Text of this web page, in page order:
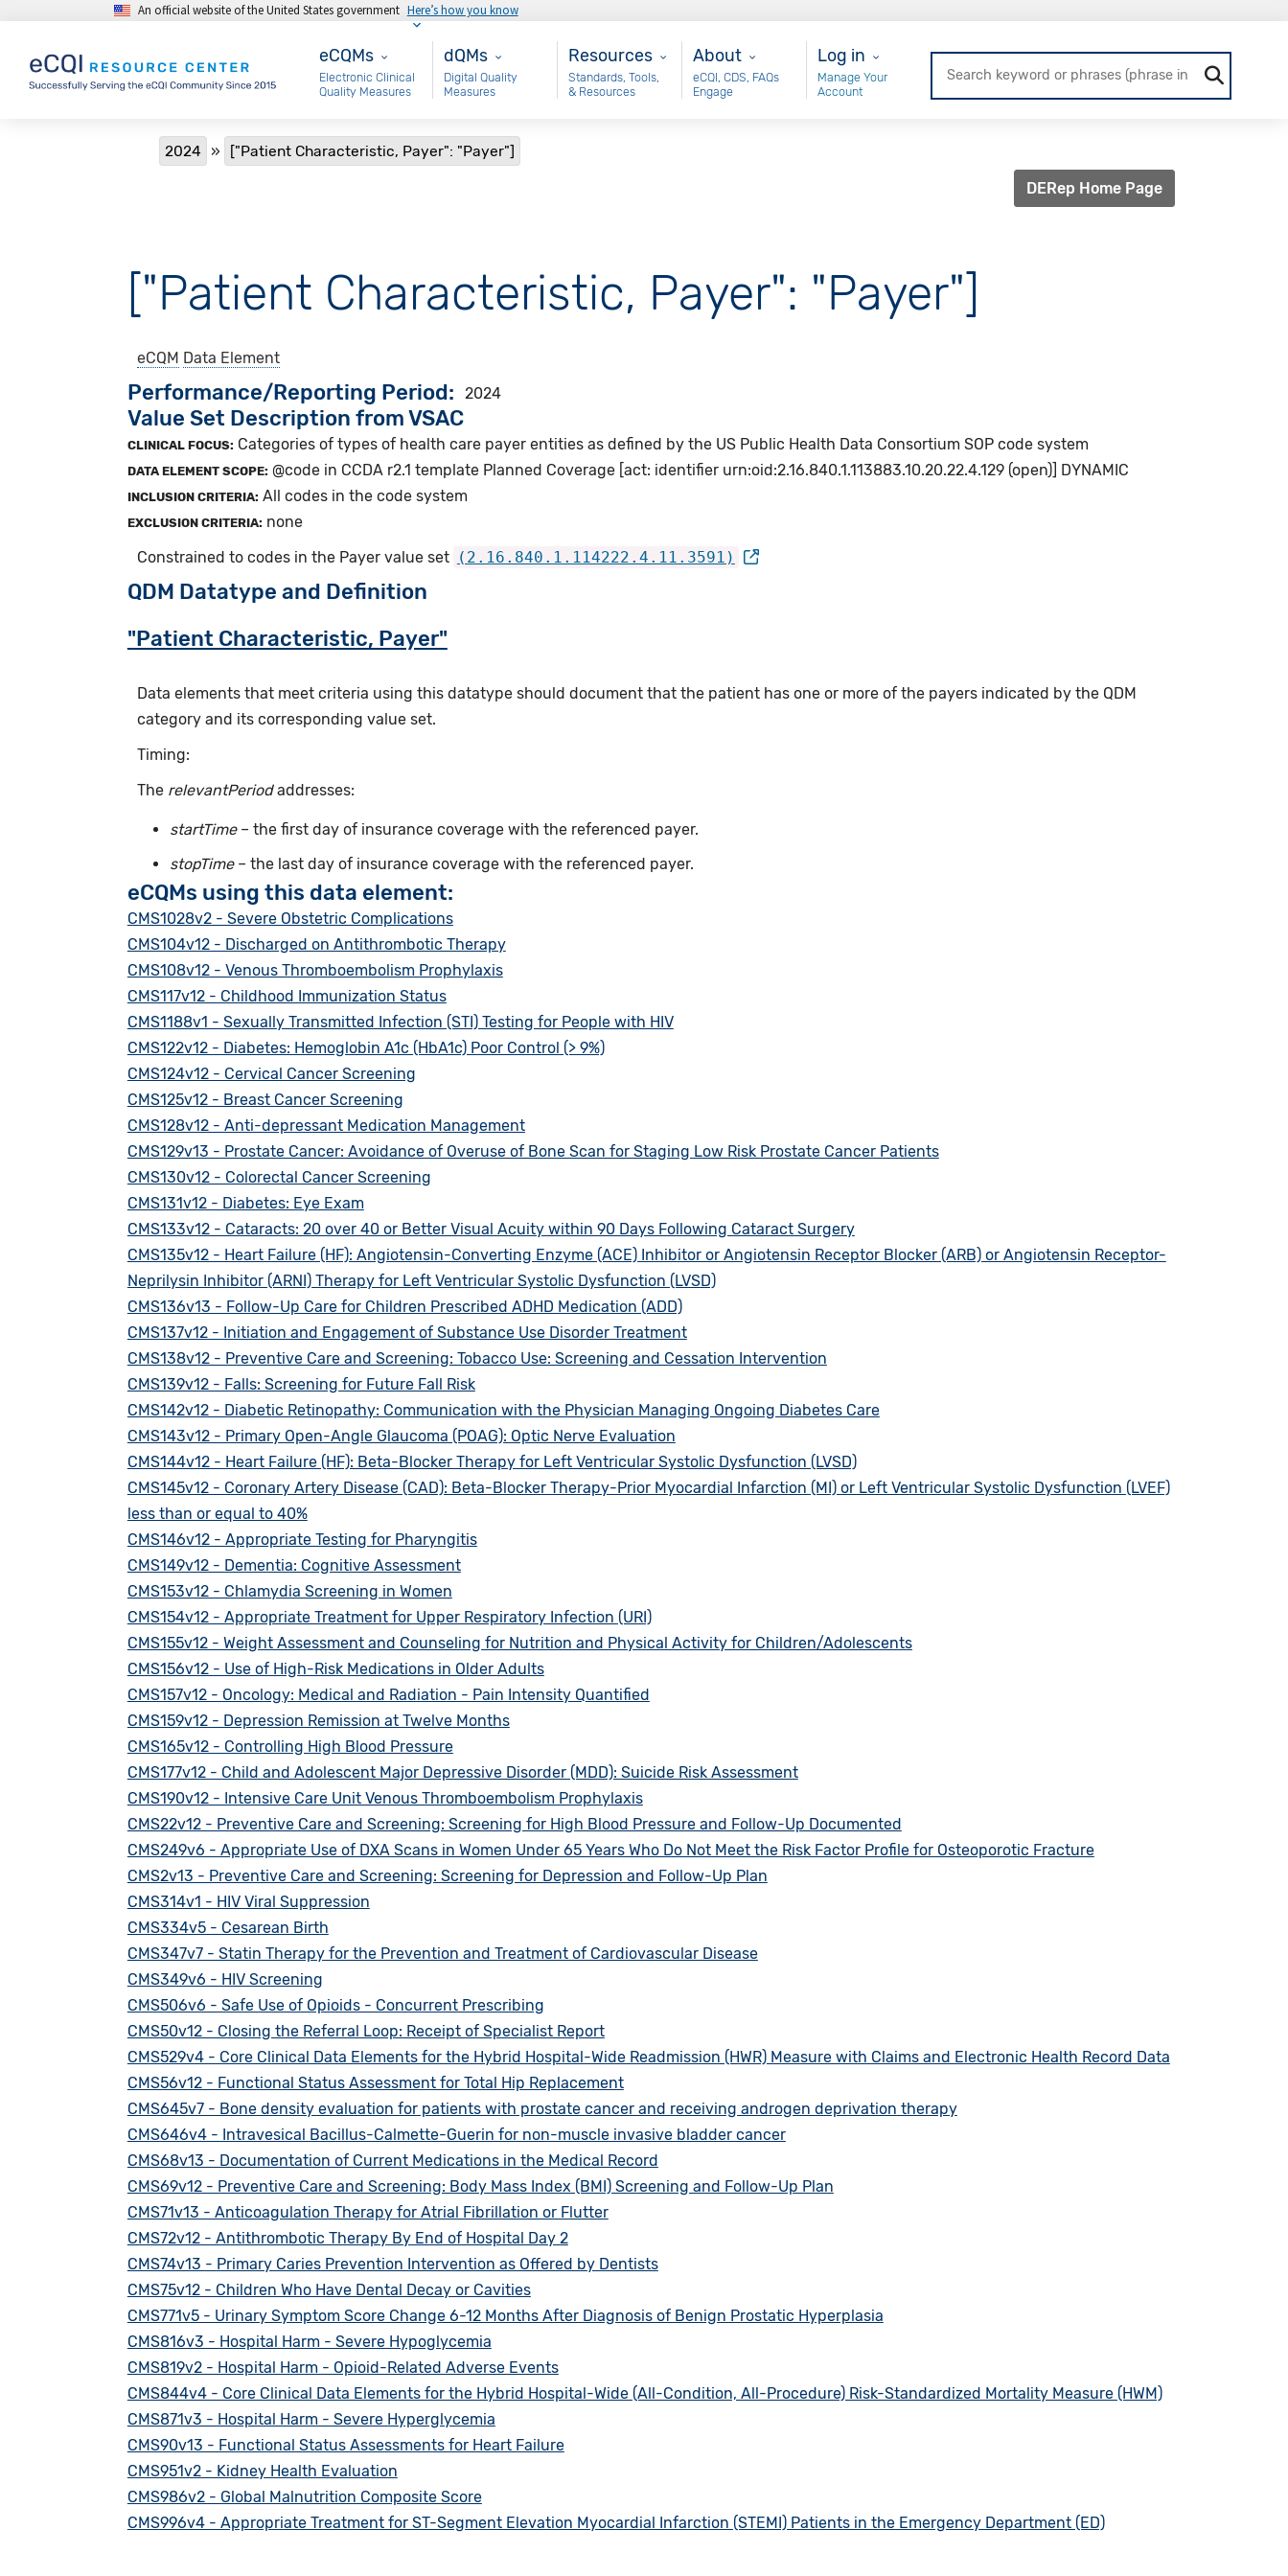
Skip to main contentAn official website of the United States government Here’s how you know
eCQMs
eCQMs
Electronic Clinical
Quality Measures
Main - dQM
dQMs
Digital Quality
Measures
Resources
Resources
Standards, Tools,
& Resources
About
About
eCQI, CDS, FAQs
Engage
User Login
Log in
Manage Your
Account
Breadcrumb
2024 ["Patient Characteristic, Payer": "Payer"]
DERep Home Page
["Patient Characteristic, Payer": "Payer"]
eCQM Data Element
Performance/Reporting Period 2024
Value Set Description from VSAC
CLINICAL FOCUS: Categories of types of health care payer entities as defined by the US Public Health Data Consortium SOP code system
DATA ELEMENT SCOPE: @code in CCDA r2.1 template Planned Coverage [act: identifier urn:oid:2.16.840.1.113883.10.20.22.4.129 (open)] DYNAMIC
INCLUSION CRITERIA: All codes in the code system
EXCLUSION CRITERIA: none
Constrained to codes in the Payer value set (2.16.840.1.114222.4.11.3591)
QDM Datatype and Definition
"Patient Characteristic, Payer"
Data elements that meet criteria using this datatype should document that the patient has one or more of the payers indicated by the QDM
category and its corresponding value set.
Timing:
The relevantPeriodaddresses:
startTime– the first day of insurance coverage with the referenced payer.
stopTime– the last day of insurance coverage with the referenced payer.
eCQMs using this data element:
CMS1028v2 - Severe Obstetric Complications
CMS104v12 - Discharged on Antithrombotic Therapy
CMS108v12 - Venous Thromboembolism Prophylaxis
CMS117v12 - Childhood Immunization Status
CMS1188v1 - Sexually Transmitted Infection (STI) Testing for People with HIV
CMS122v12 - Diabetes: Hemoglobin A1c (HbA1c) Poor Control (> 9%)
CMS124v12 - Cervical Cancer Screening
CMS125v12 - Breast Cancer Screening
CMS128v12 - Anti-depressant Medication Management
CMS129v13 - Prostate Cancer: Avoidance of Overuse of Bone Scan for Staging Low Risk Prostate Cancer Patients
CMS130v12 - Colorectal Cancer Screening
CMS131v12 - Diabetes: Eye Exam
CMS133v12 - Cataracts: 20 over 40 or Better Visual Acuity within 90 Days Following Cataract Surgery
CMS135v12 - Heart Failure (HF): Angiotensin-Converting Enzyme (ACE) Inhibitor or Angiotensin Receptor Blocker (ARB) or Angiotensin Receptor-
Neprilysin Inhibitor (ARNI) Therapy for Left Ventricular Systolic Dysfunction (LVSD)
CMS136v13 - Follow-Up Care for Children Prescribed ADHD Medication (ADD)
CMS137v12 - Initiation and Engagement of Substance Use Disorder Treatment
CMS138v12 - Preventive Care and Screening: Tobacco Use: Screening and Cessation Intervention
CMS139v12 - Falls: Screening for Future Fall Risk
CMS142v12 - Diabetic Retinopathy: Communication with the Physician Managing Ongoing Diabetes Care
CMS143v12 - Primary Open-Angle Glaucoma (POAG): Optic Nerve Evaluation
CMS144v12 - Heart Failure (HF): Beta-Blocker Therapy for Left Ventricular Systolic Dysfunction (LVSD)
CMS145v12 - Coronary Artery Disease (CAD): Beta-Blocker Therapy-Prior Myocardial Infarction (MI) or Left Ventricular Systolic Dysfunction (LVEF)
less than or equal to 40%
CMS146v12 - Appropriate Testing for Pharyngitis
CMS149v12 - Dementia: Cognitive Assessment
CMS153v12 - Chlamydia Screening in Women
CMS154v12 - Appropriate Treatment for Upper Respiratory Infection (URI)
CMS155v12 - Weight Assessment and Counseling for Nutrition and Physical Activity for Children/Adolescents
CMS156v12 - Use of High-Risk Medications in Older Adults
CMS157v12 - Oncology: Medical and Radiation - Pain Intensity Quantified
CMS159v12 - Depression Remission at Twelve Months
CMS165v12 - Controlling High Blood Pressure
CMS177v12 - Child and Adolescent Major Depressive Disorder (MDD): Suicide Risk Assessment
CMS190v12 - Intensive Care Unit Venous Thromboembolism Prophylaxis
CMS22v12 - Preventive Care and Screening: Screening for High Blood Pressure and Follow-Up Documented
CMS249v6 - Appropriate Use of DXA Scans in Women Under 65 Years Who Do Not Meet the Risk Factor Profile for Osteoporotic Fracture
CMS2v13 - Preventive Care and Screening: Screening for Depression and Follow-Up Plan
CMS314v1 - HIV Viral Suppression
CMS334v5 - Cesarean Birth
CMS347v7 - Statin Therapy for the Prevention and Treatment of Cardiovascular Disease
CMS349v6 - HIV Screening
CMS506v6 - Safe Use of Opioids - Concurrent Prescribing
CMS50v12 - Closing the Referral Loop: Receipt of Specialist Report
CMS529v4 - Core Clinical Data Elements for the Hybrid Hospital-Wide Readmission (HWR) Measure with Claims and Electronic Health Record Data
CMS56v12 - Functional Status Assessment for Total Hip Replacement
CMS645v7 - Bone density evaluation for patients with prostate cancer and receiving androgen deprivation therapy
CMS646v4 - Intravesical Bacillus-Calmette-Guerin for non-muscle invasive bladder cancer
CMS68v13 - Documentation of Current Medications in the Medical Record
CMS69v12 - Preventive Care and Screening: Body Mass Index (BMI) Screening and Follow-Up Plan
CMS71v13 - Anticoagulation Therapy for Atrial Fibrillation or Flutter
CMS72v12 - Antithrombotic Therapy By End of Hospital Day 2
CMS74v13 - Primary Caries Prevention Intervention as Offered by Dentists
CMS75v12 - Children Who Have Dental Decay or Cavities
CMS771v5 - Urinary Symptom Score Change 6-12 Months After Diagnosis of Benign Prostatic Hyperplasia
CMS816v3 - Hospital Harm - Severe Hypoglycemia
CMS819v2 - Hospital Harm - Opioid-Related Adverse Events
CMS844v4 - Core Clinical Data Elements for the Hybrid Hospital-Wide (All-Condition, All-Procedure) Risk-Standardized Mortality Measure (HWM)
CMS871v3 - Hospital Harm - Severe Hyperglycemia
CMS90v13 - Functional Status Assessments for Heart Failure
CMS951v2 - Kidney Health Evaluation
CMS986v2 - Global Malnutrition Composite Score
CMS996v4 - Appropriate Treatment for ST-Segment Elevation Myocardial Infarction (STEMI) Patients in the Emergency Department (ED)